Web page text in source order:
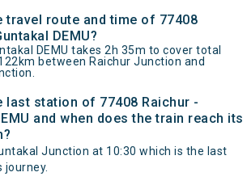
travel route and time of 77408
DEMU?
DEMU takes 2h 35m to cover total
between Raichur Junction and
last station of 77408 Raichur -
and when does the train reach its
Junction at 10:30 which is the last